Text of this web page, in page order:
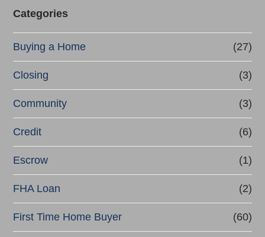
Categories
Buying a Home (27)
Closing (3)
Community (3)
Credit (6)
Escrow (1)
FHA Loan (2)
First Time Home Buyer (60)